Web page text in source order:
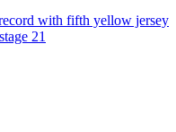
with fifth yellow jersey
21